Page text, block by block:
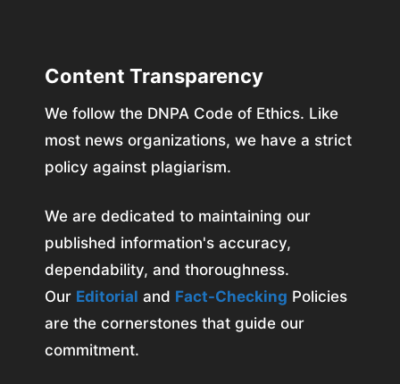
Content Transparency
We follow the DNPA Code of Ethics. Like
most news organizations, we have a strict
policy against plagiarism.
We are dedicated to maintaining our
published information's accuracy,
dependability, and thoroughness.
Our Editorial and Fact-Checking Policies
are the cornerstones that guide our
commitment.